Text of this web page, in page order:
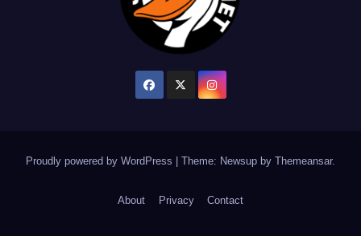
Proudly powered by WordPress Theme: Newsup by Themeansar.
About Privacy Contact